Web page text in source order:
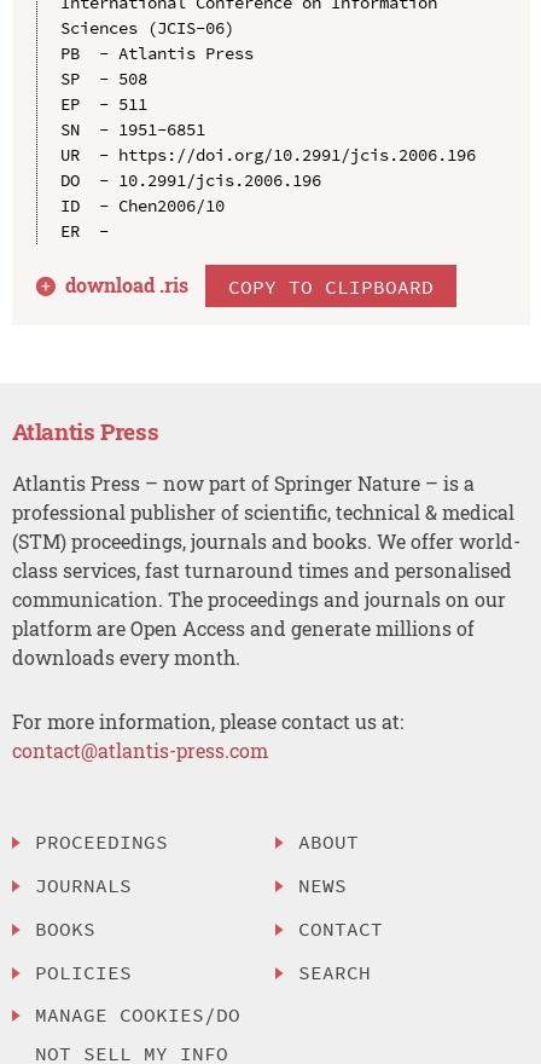
Sciences (JCIS-06)
PB  - Atlantis Press
SP  - 508
EP  - 511
SN  - 1951-6851
UR  - https://doi.org/10.2991/jcis.2006.196
DO  - 10.2991/jcis.2006.196
ID  - Chen2006/10
ER  -
download .ris COPY TO CLIPBOARD
Atlantis Press
Atlantis Press – now part of Springer Nature – is a
professional publisher of scientific, technical & medical
(STM) proceedings, journals and books. We offer world-
class services, fast turnaround times and personalised
communication. The proceedings and journals on our
platform are Open Access and generate millions of
downloads every month.
For more information, please contact us at:
contact@atlantis-press.com
PROCEEDINGS
JOURNALS
BOOKS
POLICIES
MANAGE COOKIES/DO
NOT SELL MY INFO
ABOUT
NEWS
CONTACT
SEARCH